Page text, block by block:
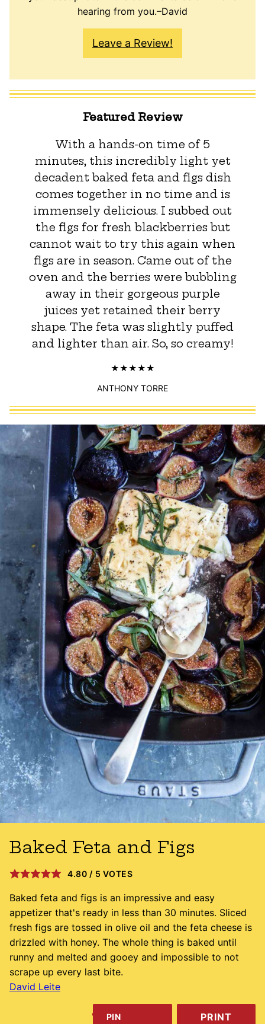
hearing from you.–David
Leave a Review!
Featured Review
With a hands-on time of 5
minutes, this incredibly light yet
decadent baked feta and figs dish
comes together in no time and is
immensely delicious. I subbed out
the figs for fresh blackberries but
cannot wait to try this again when
figs are in season. Came out of the
oven and the berries were bubbling
away in their gorgeous purple
juices yet retained their berry
shape. The feta was slightly puffed
and lighter than air. So, so creamy!
ANTHONY TORRE
Baked Feta and Figs
4.80 / 5 VOTES
Baked feta and figs is an impressive and easy
appetizer that's ready in less than 30 minutes. Sliced
fresh figs are tossed in olive oil and the feta cheese is
drizzled with honey. The whole thing is baked until
runny and melted and gooey and impossible to not
scrape up every last bite.
David Leite
PIN PRINT